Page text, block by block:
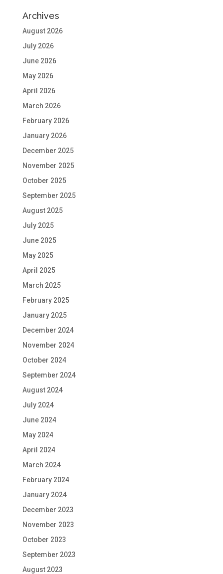
Archives
August 2026
July 2026
June 2026
May 2026
April 2026
March 2026
February 2026
January 2026
December 2025
November 2025
October 2025
September 2025
August 2025
July 2025
June 2025
May 2025
April 2025
March 2025
February 2025
January 2025
December 2024
November 2024
October 2024
September 2024
August 2024
July 2024
June 2024
May 2024
April 2024
March 2024
February 2024
January 2024
December 2023
November 2023
October 2023
September 2023
August 2023